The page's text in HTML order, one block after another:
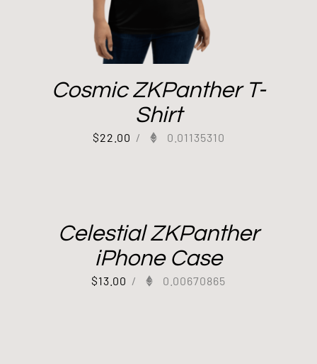
Cosmic ZKPanther T-
Shirt
$22.00 / 0.01135310
Celestial ZKPanther
iPhone Case
$13.00 / 0.00670865